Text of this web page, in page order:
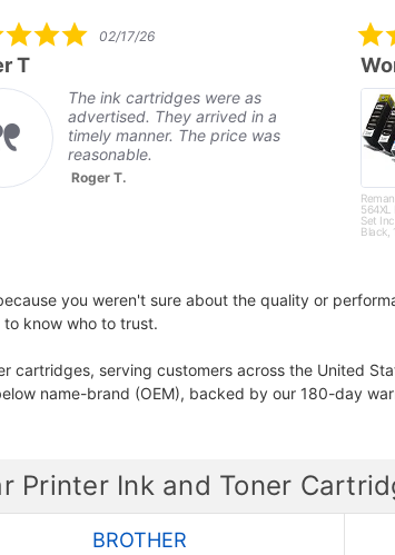
5.0
star
02/17/26
T
The ink cartridges were as
advertised. They arrived in a
timely manner. The price was
reasonable.
Roger T.
564XL
Set
Black,
you weren't sure about the quality or
know who to trust.
serving customers across the United
name-brand (OEM), backed by our 180-day
Printer Ink and Toner
BROTHER